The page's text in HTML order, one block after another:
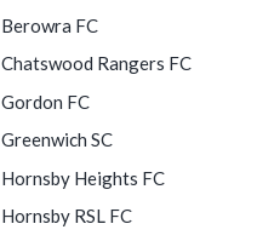
Berowra FC
Chatswood Rangers FC
Gordon FC
Greenwich SC
Hornsby Heights FC
Hornsby RSL FC